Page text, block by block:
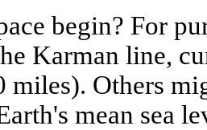
begin? For
Karman line,
miles). Others
mean sea